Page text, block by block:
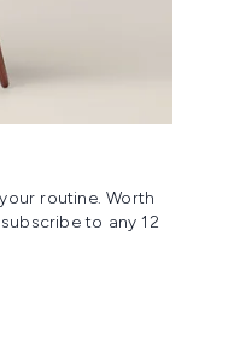
routine. Worth
to any 12